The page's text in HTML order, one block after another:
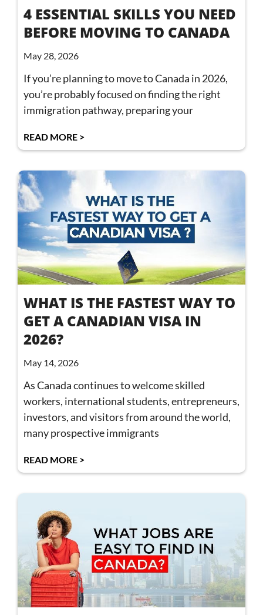
4 ESSENTIAL SKILLS YOU NEED
BEFORE MOVING TO CANADA
May 28, 2026
If you’re planning to move to Canada in 2026,
you’re probably focused on finding the right
immigration pathway, preparing your
READ MORE >
WHAT IS THE FASTEST WAY TO
GET A CANADIAN VISA IN
2026?
May 14, 2026
As Canada continues to welcome skilled
workers, international students, entrepreneurs,
investors, and visitors from around the world,
many prospective immigrants
READ MORE >